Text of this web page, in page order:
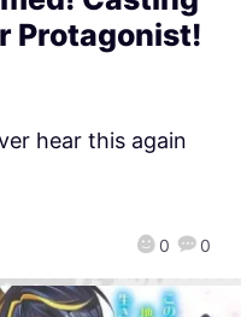
Protagonist!
0 0
hear this again